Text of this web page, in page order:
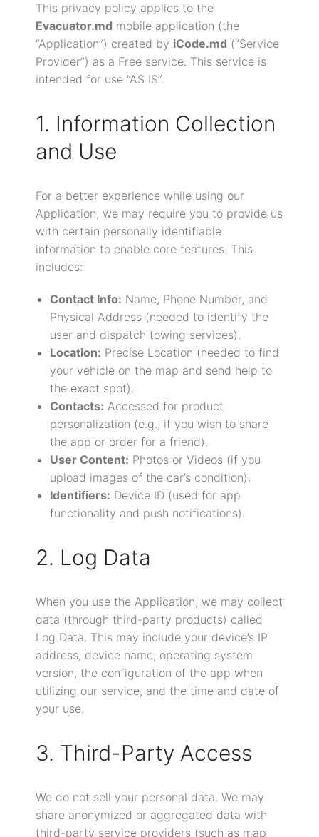
This privacy policy applies to the
Evacuator.md mobile application (the
“Application”) created by iCode.md (“Service
Provider”) as a Free service. This service is
intended for use “AS IS”.
1. Information Collection
and Use
For a better experience while using our
Application, we may require you to provide us
with certain personally identifiable
information to enable core features. This
includes:
Contact Info: Name, Phone Number, and
Physical Address (needed to identify the
user and dispatch towing services).
Location: Precise Location (needed to find
your vehicle on the map and send help to
the exact spot).
Contacts: Accessed for product
personalization (e.g., if you wish to share
the app or order for a friend).
User Content: Photos or Videos (if you
upload images of the car’s condition).
Identifiers: Device ID (used for app
functionality and push notifications).
2. Log Data
When you use the Application, we may collect
data (through third-party products) called
Log Data. This may include your device’s IP
address, device name, operating system
version, the configuration of the app when
utilizing our service, and the time and date of
your use.
3. Third-Party Access
We do not sell your personal data. We may
share anonymized or aggregated data with
third-party service providers (such as map